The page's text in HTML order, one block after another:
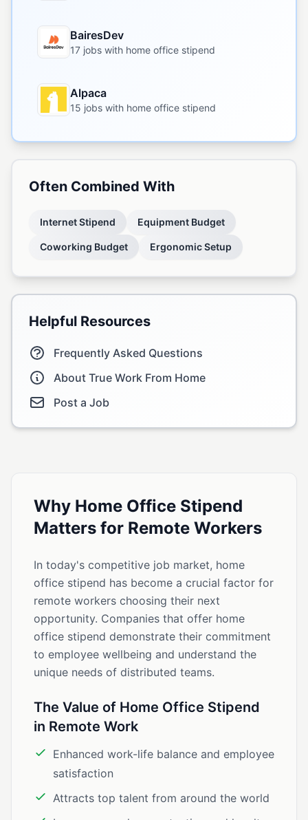
BairesDev
17 jobs with home office stipend
Alpaca
15 jobs with home office stipend
Often Combined With
Internet Stipend Equipment Budget
Coworking Budget Ergonomic Setup
Helpful Resources
Frequently Asked Questions
About True Work From Home
Post a Job
Why Home Office Stipend
Matters for Remote Workers
In today's competitive job market, home
office stipend has become a crucial factor for
remote workers choosing their next
opportunity. Companies that offer home
office stipend demonstrate their commitment
to employee wellbeing and understand the
unique needs of distributed teams.
The Value of Home Office Stipend
in Remote Work
Enhanced work-life balance and employee
satisfaction
Attracts top talent from around the world